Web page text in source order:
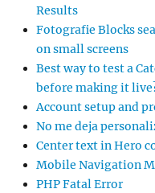
Results
Fotografie Blocks
on small screens
Best way to test a
before making it
Account setup and
No me deja
Center text in Hero
Mobile Navigation
PHP Fatal Error